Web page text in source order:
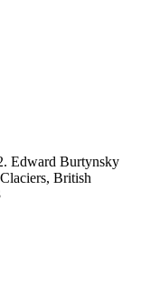
Edward Burtynsky
British